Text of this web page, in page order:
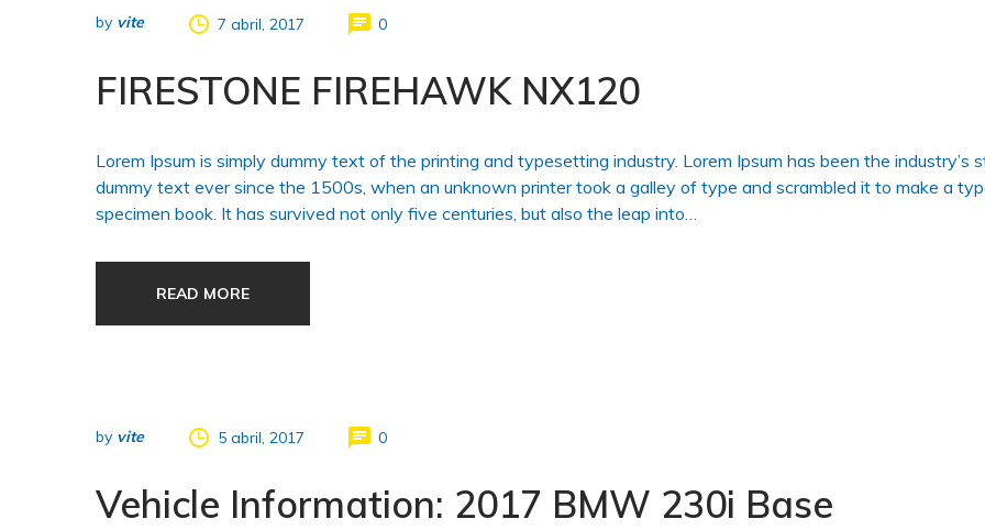
by vite 7 abril, 2017 0
FIRESTONE FIREHAWK NX120
Lorem Ipsum is simply dummy text of the printing and typesetting industry. Lorem Ipsum has been the industry’s
dummy text ever since the 1500s, when an unknown printer took a galley of type and scrambled it to make a
specimen book. It has survived not only five centuries, but also the leap into…
READ MORE
by vite 5 abril, 2017 0
Vehicle Information: 2017 BMW 230i Base